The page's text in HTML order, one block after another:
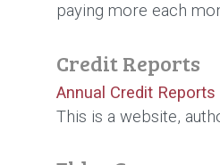
paying more each
Credit Reports
Annual Credit
This is a website,